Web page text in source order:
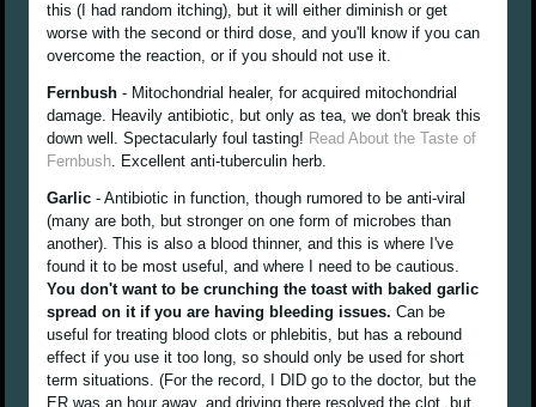
this (I had random itching), but it will either diminish or get
worse with the second or third dose, and you'll know if you can
overcome the reaction, or if you should not use it.
Fernbush - Mitochondrial healer, for acquired mitochondrial
damage. Heavily antibiotic, but only as tea, we don't break this
down well. Spectacularly foul tasting! Read About the Taste of
Fernbush. Excellent anti-tuberculin herb.
Garlic - Antibiotic in function, though rumored to be anti-viral
(many are both, but stronger on one form of microbes than
another). This is also a blood thinner, and this is where I've
found it to be most useful, and where I need to be cautious.
You don't want to be crunching the toast with baked garlic
spread on it if you are having bleeding issues. Can be
useful for treating blood clots or phlebitis, but has a rebound
effect if you use it too long, so should only be used for short
term situations. (For the record, I DID go to the doctor, but the
ER was an hour away, and driving there resolved the clot, but